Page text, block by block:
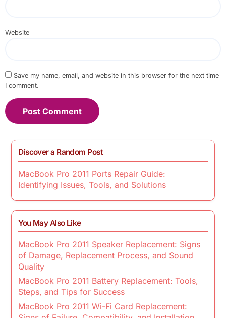
Website
Save my name, email, and website in this browser for the next time
I comment.
Discover a Random Post
MacBook Pro 2011 Ports Repair Guide:
Identifying Issues, Tools, and Solutions
You May Also Like
MacBook Pro 2011 Speaker Replacement: Signs
of Damage, Replacement Process, and Sound
Quality
MacBook Pro 2011 Battery Replacement: Tools,
Steps, and Tips for Success
MacBook Pro 2011 Wi-Fi Card Replacement: